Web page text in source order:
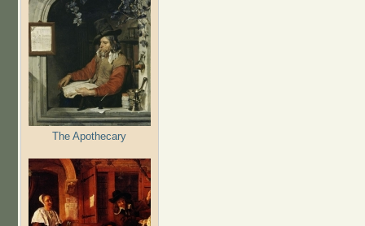
The Apothecary